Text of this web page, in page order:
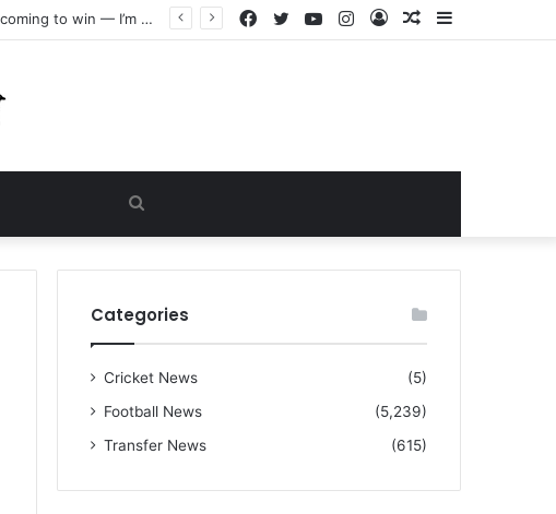
“I warned Micheal Carrick about that particular player, he refused to bench him and He Caused the Lost in the game Vs Newscastle United is making the same mistake now, I’m warning him also”: Manchester Former Player Cristiano Ronaldo names ONE player who doesn’t deserve to start for Manchester City, warned Micheal Carrick about the unforgivable mistake Sidebar
Random
Log
Instagram
YouTube
Twitter
Facebook
for
Categories
Cricket News
(5)
Football News
(5,239)
Transfer News
(615)